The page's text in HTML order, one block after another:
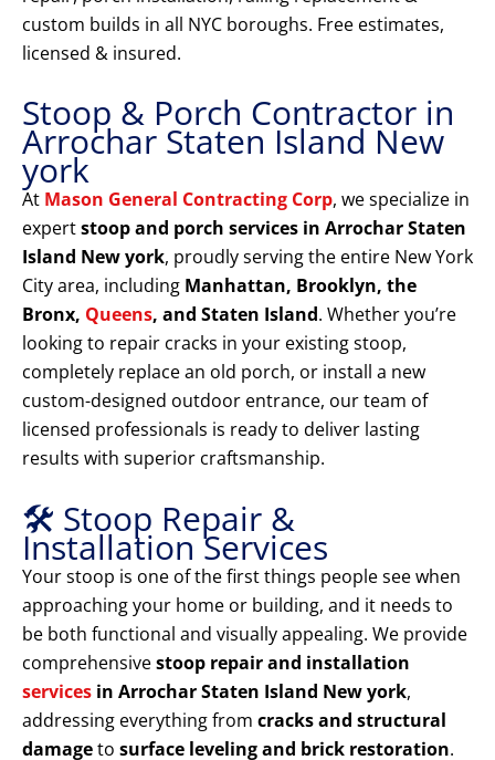
custom builds in all NYC boroughs. Free estimates,
licensed & insured.
Stoop & Porch Contractor in
Arrochar Staten Island New
york
At Mason General Contracting Corp, we specialize in
expertstoop and porch services in Arrochar Staten
Island New york, proudly serving the entire New York
City area, including Manhattan, Brooklyn, the
Bronx, Queens, and Staten Island. Whether you’re
looking to repair cracks in your existing stoop,
completely replace an old porch, or install a new
custom-designed outdoor entrance, our team of
licensed professionals is ready to deliver lasting
results with superior craftsmanship.
🛠️ Stoop Repair &
Installation Services
Your stoop is one of the first things people see when
approaching your home or building, and it needs to
be both functional and visually appealing. We provide
comprehensivestoop repair and installation
services in Arrochar Staten Island New york,
addressing everything from cracks and structural
damageto surface leveling and brick restoration.